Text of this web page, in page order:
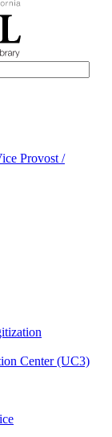
Provost /
Center (UC3)